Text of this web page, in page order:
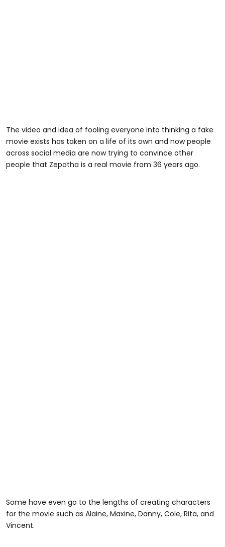
The video and idea of fooling everyone into thinking a fake
movie exists has taken on a life of its own and now people
across social media are now trying to convince other
people that Zepotha is a real movie from 36 years ago.
Some have even go to the lengths of creating characters
for the movie such as Alaine, Maxine, Danny, Cole, Rita, and
Vincent.